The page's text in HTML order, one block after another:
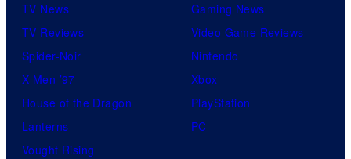
TV News
TV Reviews
Spider-Noir
X-Men ’97
House of the Dragon
Lanterns
Vought Rising
Gaming News
Video Game Reviews
Nintendo
Xbox
PlayStation
PC